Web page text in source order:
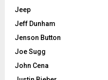
Jeep
Jeff Dunham
Jenson Button
Joe Sugg
John Cena